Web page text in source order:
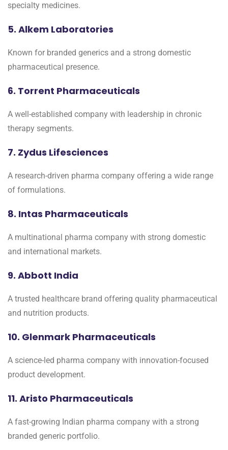
specialty medicines.
5. Alkem Laboratories
Known for branded generics and a strong domestic
pharmaceutical presence.
6. Torrent Pharmaceuticals
A well-established company with leadership in chronic
therapy segments.
7. Zydus Lifesciences
A research-driven pharma company offering a wide range
of formulations.
8. Intas Pharmaceuticals
A multinational pharma company with strong domestic
and international markets.
9. Abbott India
A trusted healthcare brand offering quality pharmaceutical
and nutrition products.
10. Glenmark Pharmaceuticals
A science-led pharma company with innovation-focused
product development.
11. Aristo Pharmaceuticals
A fast-growing Indian pharma company with a strong
branded generic portfolio.